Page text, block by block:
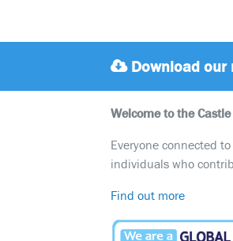
Download our
Welcome to the
Everyone connected
individuals who
Find out more